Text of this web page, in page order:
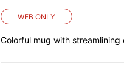
WEB ONLY
Colorful mug with